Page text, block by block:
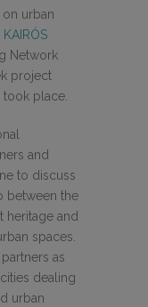
urban
KAIRÓS
Network
project
took place.
and
to discuss
between the
heritage and
spaces.
as
dealing
urban